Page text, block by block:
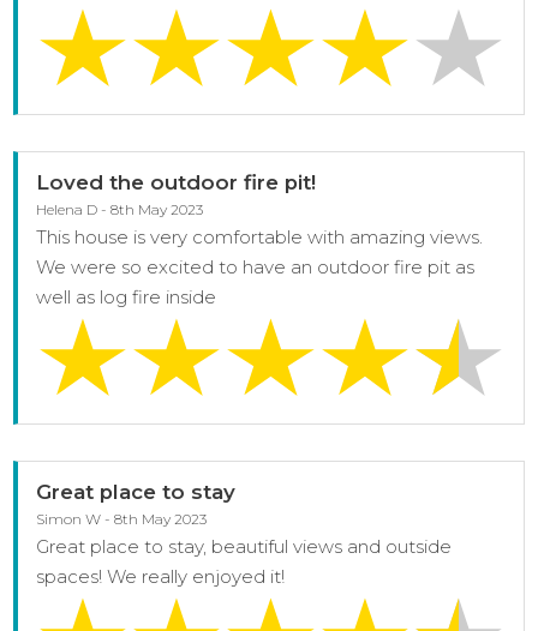
Loved the outdoor fire pit!
Helena D - 8th May 2023
This house is very comfortable with amazing views.
We were so excited to have an outdoor fire pit as
well as log fire inside
Great place to stay
Simon W - 8th May 2023
Great place to stay, beautiful views and outside
spaces! We really enjoyed it!